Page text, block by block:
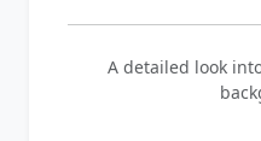
A detailed look